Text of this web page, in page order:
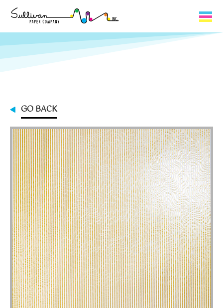
Capabilities
Contact
My Cart
0
My Account
GO BACK